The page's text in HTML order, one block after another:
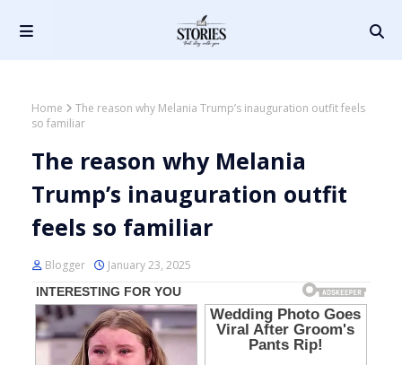
Home
The reason why Melania Trump’s inauguration outfit feels
so familiar
The reason why Melania
Trump’s inauguration outfit
feels so familiar
Blogger January 23, 2025